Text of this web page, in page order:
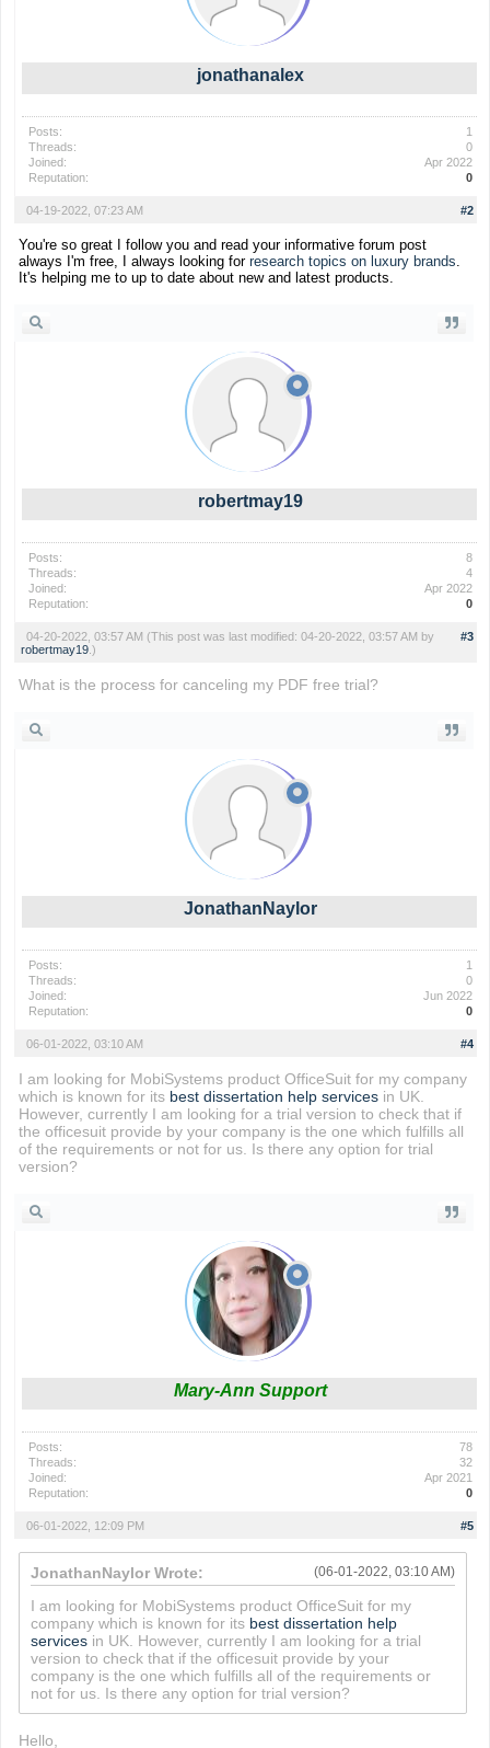
jonathanalex
Posts:
1
Threads:
0
Joined:
Apr 2022
Reputation:
0
#2
04-19-2022, 07:23 AM
You're so great I follow you and read your informative forum post
always I'm free, I always looking for research topics on luxury brands.
It's helping me to up to date about new and latest products.
robertmay19
Posts:
8
Threads:
4
Joined:
Apr 2022
Reputation:
0
#3
04-20-2022, 03:57 AM (This post was last modified: 04-20-2022, 03:57 AM by
robertmay19.)
What is the process for canceling my PDF free trial?
JonathanNaylor
Posts:
1
Threads:
0
Joined:
Jun 2022
Reputation:
0
#4
06-01-2022, 03:10 AM
I am looking for MobiSystems product OfficeSuit for my company
which is known for its best dissertation help servicesin UK.
However, currently I am looking for a trial version to check that if
the officesuit provide by your company is the one which fulfills all
of the requirements or not for us. Is there any option for trial
version?
Mary-Ann Support
Posts:
78
Threads:
32
Joined:
Apr 2021
Reputation:
0
#5
06-01-2022, 12:09 PM
(06-01-2022, 03:10 AM)
JonathanNaylor Wrote:
I am looking for MobiSystems product OfficeSuit for my
company which is known for its best dissertation help
servicesin UK. However, currently I am looking for a trial
version to check that if the officesuit provide by your
company is the one which fulfills all of the requirements or
not for us. Is there any option for trial version?
Hello,